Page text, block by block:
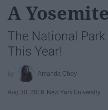
A
The National
This Year!
Amanda Choy
Aug 30, 2016 New York University